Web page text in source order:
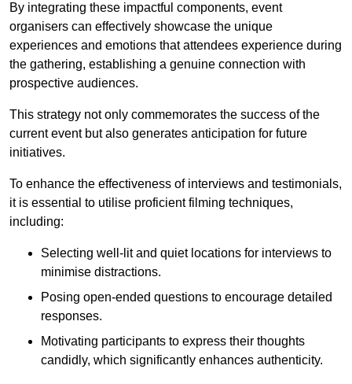
By integrating these impactful components, event
organisers can effectively showcase the unique
experiences and emotions that attendees experience during
the gathering, establishing a genuine connection with
prospective audiences.
This strategy not only commemorates the success of the
current event but also generates anticipation for future
initiatives.
To enhance the effectiveness of interviews and testimonials,
it is essential to utilise proficient filming techniques,
including:
Selecting well-lit and quiet locations for interviews to
minimise distractions.
Posing open-ended questions to encourage detailed
responses.
Motivating participants to express their thoughts
candidly, which significantly enhances authenticity.